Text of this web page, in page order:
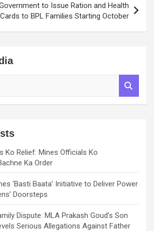
to Issue Ration and Health
Cards to BPL Families Starting October
Ko Relief: Mines Officials Ko
Ka Order
‘Basti Baata’ Initiative to Deliver Power
Doorsteps
Dispute: MLA Prakash Goud’s Son
Serious Allegations Against Father